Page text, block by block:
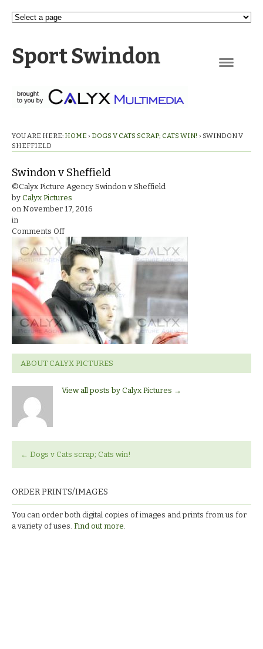
Sport Swindon
YOU ARE HERE: HOME › DOGS V CATS SCRAP; CATS WIN! › SWINDON V
SHEFFIELD
Swindon v Sheffield
©Calyx Picture Agency Swindon v Sheffield
by Calyx Pictures
on November 17, 2016
in
Comments Offon
Swindon
v
Sheffield
ABOUT CALYX PICTURES
View all posts by Calyx Pictures →
← Dogs v Cats scrap; Cats win!
ORDER PRINTS/IMAGES
You can order both digital copies of images and prints from us for
a variety of uses. Find out more.